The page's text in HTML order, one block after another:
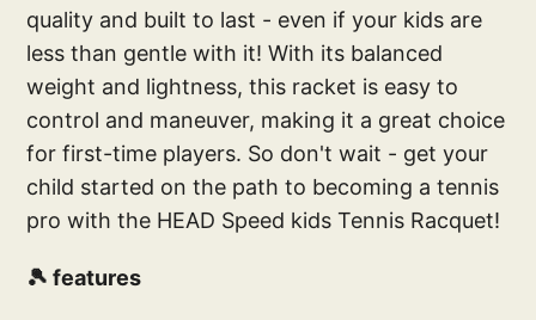
quality and built to last - even if your kids are
less than gentle with it! With its balanced
weight and lightness, this racket is easy to
control and maneuver, making it a great choice
for first-time players. So don't wait - get your
child started on the path to becoming a tennis
pro with the HEAD Speed kids Tennis Racquet!
🎾 features